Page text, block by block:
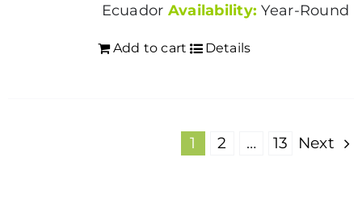
Ecuador Availability: Year-Round
Add to cart Details
1 2 … 13 Next